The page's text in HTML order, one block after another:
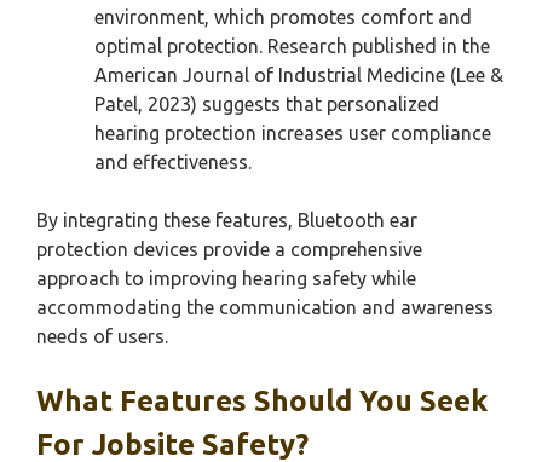
environment, which promotes comfort and
optimal protection. Research published in the
American Journal of Industrial Medicine (Lee &
Patel, 2023) suggests that personalized
hearing protection increases user compliance
and effectiveness.
By integrating these features, Bluetooth ear
protection devices provide a comprehensive
approach to improving hearing safety while
accommodating the communication and awareness
needs of users.
What Features Should You Seek
For Jobsite Safety?